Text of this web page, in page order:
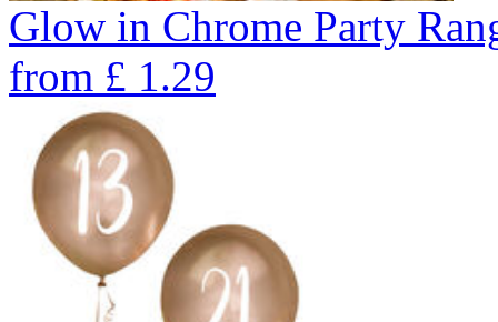
Glow in Chrome Party
from £ 1.29